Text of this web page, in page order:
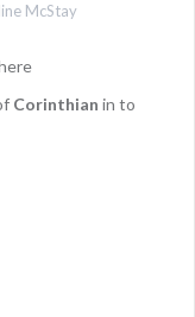
McStay
Corinthian in to